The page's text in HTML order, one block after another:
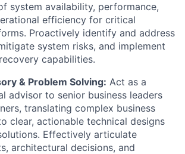
system availability, performance,
efficiency for critical
Proactively identify and address
system risks, and implement
capabilities.
& Problem Solving: Act as a
advisor to senior business leaders
translating complex business
clear, actionable technical designs
Effectively articulate
architectural decisions, and